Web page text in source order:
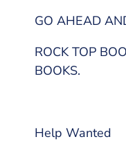
GO AHEAD
ROCK TOP
BOOKS.
Help Wanted